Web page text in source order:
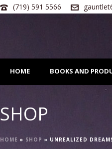
(719) 591 5566
HOME BOOKS AND
SHOP
HOME » SHOP » UNREALIZED